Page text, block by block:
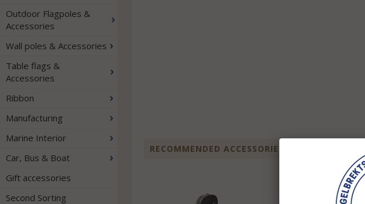
Outdoor Flagpoles &
Accessories
Wall poles & Accessories
Table flags &
Accessories
Ribbon
Manufacturing
Marine Interior
Car, Bus & Boat
Gift accessories
Second Sorting
RECOMMENDED ACCESSORIES FOR THIS ITEM